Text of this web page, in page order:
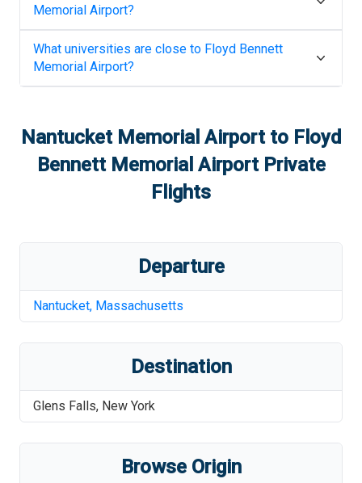
Memorial Airport?
What universities are close to Floyd Bennett
Memorial Airport?
Nantucket Memorial Airportto Floyd
Bennett Memorial AirportPrivate
Flights
Departure
Nantucket, Massachusetts
Destination
Glens Falls, New York
Browse Origin